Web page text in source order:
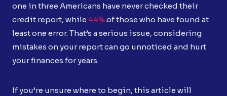
one in three Americans have never checked their
credit report, while 44% of those who have found at
least one error. That’s a serious issue, considering
mistakes on your report can go unnoticed and hurt
your finances for years.
If you’re unsure where to begin, this article will